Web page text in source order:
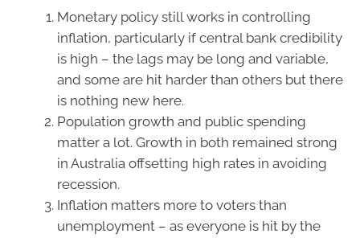
Monetary policy still works in controlling
inflation, particularly if central bank credibility
is high – the lags may be long and variable,
and some are hit harder than others but there
is nothing new here.
Population growth and public spending
matter a lot. Growth in both remained strong
in Australia offsetting high rates in avoiding
recession.
Inflation matters more to voters than
unemployment – as everyone is hit by the